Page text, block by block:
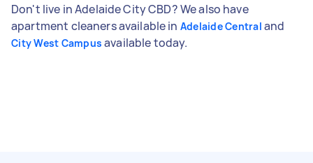
Don't live in Adelaide City CBD? We also have
apartment cleaners available in Adelaide Central and
City West Campus available today.